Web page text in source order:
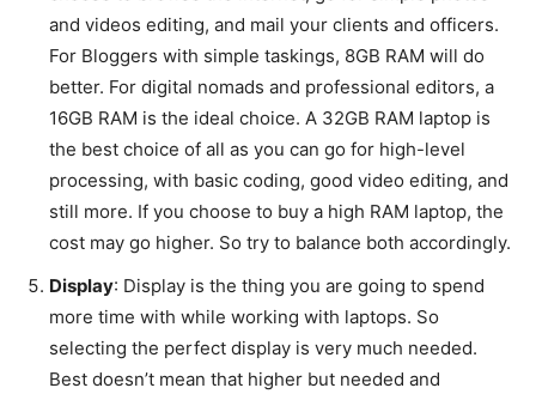
and videos editing, and mail your clients and officers.
For Bloggers with simple taskings, 8GB RAM will do
better. For digital nomads and professional editors, a
16GB RAM is the ideal choice. A 32GB RAM laptop is
the best choice of all as you can go for high-level
processing, with basic coding, good video editing, and
still more. If you choose to buy a high RAM laptop, the
cost may go higher. So try to balance both accordingly.
Display: Display is the thing you are going to spend
more time with while working with laptops. So
selecting the perfect display is very much needed.
Best doesn’t mean that higher but needed and